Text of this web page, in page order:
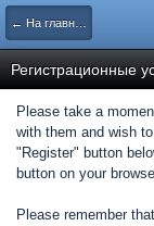
← На главную
Регистрационные
Please take a
with them and wish
"Register" button
button on your
Please remember